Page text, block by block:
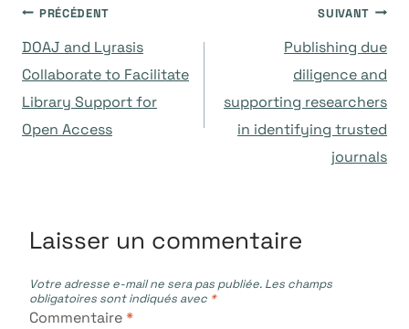
Navigation
de
l’article
PRÉCÉDENT
DOAJ and Lyrasis
Collaborate to Facilitate
Library Support for
Open Access
SUIVANT
Publishing due
diligence and
supporting researchers
in identifying trusted
journals
Laisser un commentaire
Votre adresse e-mail ne sera pas publiée. Les champs
obligatoires sont indiqués avec *
Commentaire*